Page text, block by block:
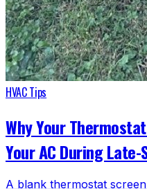
HVAC Tips
Why Your
Your AC During
A blank thermostat